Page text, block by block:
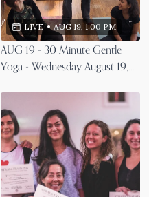
LIVE • AUG 19, 1:00 PM
AUG 19 - 30 Minute Gentle
Yoga - Wednesday August 19,